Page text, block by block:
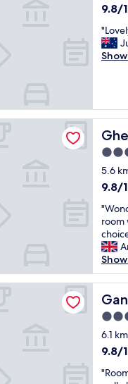
h
o
t
e
l
v
e
r
y
f
r
i
n
d
l
y
s
t
a
f
f
w
e
l
9.8
of
10,
9.8/
"
L
o
h
i
s
t
o
r
c
h
o
t
e
l
w
i
h
h
e
p
4.0
star
5.6
9.8
of
10,
(167
9.8/
"
W
o
n
d
e
r
f
u
l
h
o
e
room
3.5
star
6.1
9.8
of
9.8/
"